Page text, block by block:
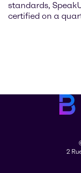
standards,
certified on a
2